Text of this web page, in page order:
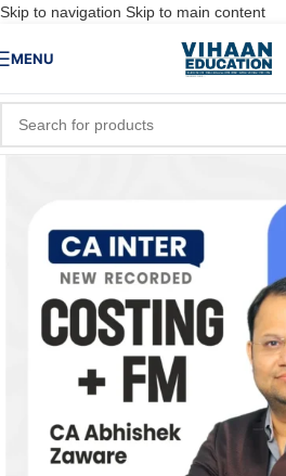
Skip to navigation Skip to main content
MENU